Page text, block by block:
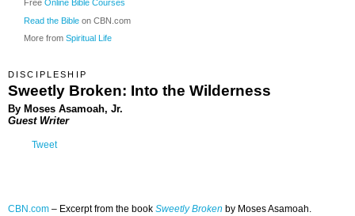
Free Online Bible Courses
Read the Bible on CBN.com
More from Spiritual Life
DISCIPLESHIP
Sweetly Broken: Into the Wilderness
By Moses Asamoah, Jr.
Guest Writer
Tweet
CBN.com – Excerpt from the book Sweetly Broken by Moses Asamoah.